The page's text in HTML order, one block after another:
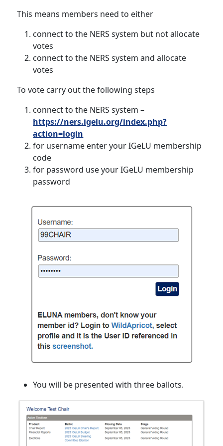
This means members need to either
connect to the NERS system but not allocate
votes
connect to the NERS system and allocate
votes
To vote carry out the following steps
connect to the NERS system –
https://ners.igelu.org/index.php?
action=login
for username enter your IGeLU membership
code
for password use your IGeLU membership
password
You will be presented with three ballots.